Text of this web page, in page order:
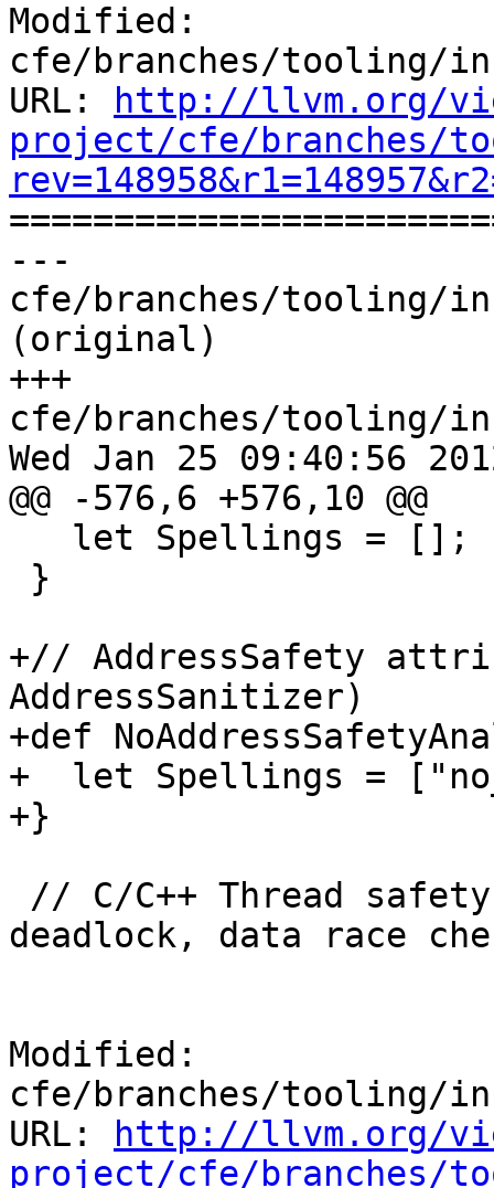
Modified:
cfe/branches/tooling/
URL:
http://llvm.org/
project/cfe/branches/
---
cfe/branches/tooling/
(original)
+++
cfe/branches/tooling/
Wed Jan 25 09:40:56
@@ -576,6 +576,10 @@
+// AddressSafety
AddressSanitizer)
+def
+  let Spellings =
+}
deadlock, data race
Modified:
cfe/branches/tooling/
URL:
http://llvm.org/
project/cfe/branches/